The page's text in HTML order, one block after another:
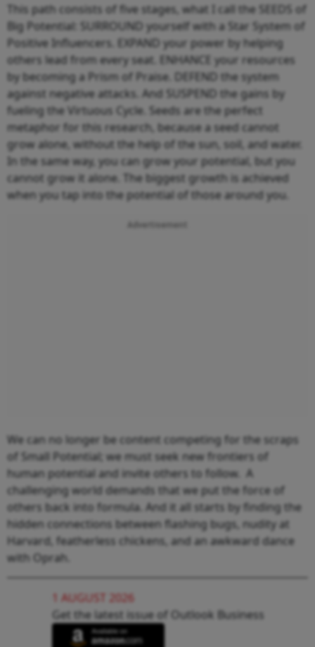
This path consists of five stages, what I call the SEEDS of
Big Potential: SURROUND yourself with a Star System of
Positive Influencers. EXPAND your power by helping
others lead from every seat. ENHANCE your resources
by becoming a Prism of Praise. DEFEND the system
against negative attacks. And SUSPEND the gains by
fueling the Virtuous Cycle. Seeds are the perfect
metaphor for this research, because a seed cannot
grow alone, without the help of the sun, soil, and water.
In the same way, you can grow your potential, but you
cannot grow it alone. The biggest growth is achieved
when you tap into the potential of those around you.
Advertisement
We can no longer be content competing for the scraps
of Small Potential; we must seek new frontiers of
human potential and invite others to follow. A
challenging world demands that we put the force of
others back into formula. And it all starts by finding the
hidden connections between flashing bugs, nudity at
Harvard, featherless chickens, and an awkward dance
with Oprah.
1 AUGUST 2026
Get the latest issue of Outlook Business